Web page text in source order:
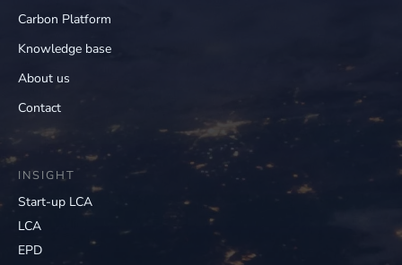
Carbon Platform
Knowledge base
About us
Contact
INSIGHT
Start-up LCA
LCA
EPD